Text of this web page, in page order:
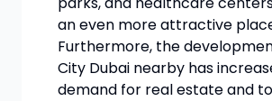
an even more attractive
Furthermore, the
City Dubai nearby has
demand for real estate and